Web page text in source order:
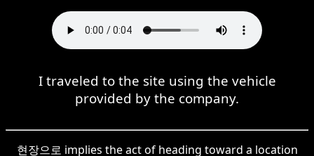
I traveled to the site using the vehicle
provided by the company.
현장으로 implies the act of heading toward a location